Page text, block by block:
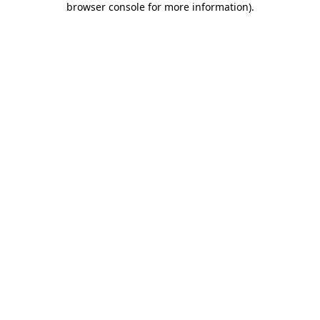
browser console for more information).